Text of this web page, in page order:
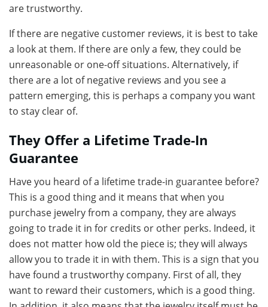
are trustworthy.
If there are negative customer reviews, it is best to take
a look at them. If there are only a few, they could be
unreasonable or one-off situations. Alternatively, if
there are a lot of negative reviews and you see a
pattern emerging, this is perhaps a company you want
to stay clear of.
They Offer a Lifetime Trade-In
Guarantee
Have you heard of a lifetime trade-in guarantee before?
This is a good thing and it means that when you
purchase jewelry from a company, they are always
going to trade it in for credits or other perks. Indeed, it
does not matter how old the piece is; they will always
allow you to trade it in with them. This is a sign that you
have found a trustworthy company. First of all, they
want to reward their customers, which is a good thing.